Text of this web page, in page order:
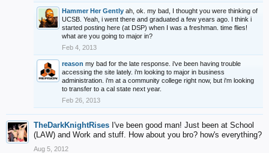
Hammer Her Gently ah, ok. my bad, I thought you were thinking of
UCSB. Yeah, i went there and graduated a few years ago. I think i
started posting here (at DSP) when I was a freshman. time flies!
what are you going to major in?
Feb 4, 2013
reason my bad for the late response. i've been having trouble
accessing the site lately. i'm looking to major in business
administration. i'm at a community college right now, but i'm looking
to transfer to a cal state next year.
Feb 26, 2013
TheDarkKnightRises I've been good man! Just been at School
(LAW) and Work and stuff. How about you bro? how's everything?
Aug 5, 2012